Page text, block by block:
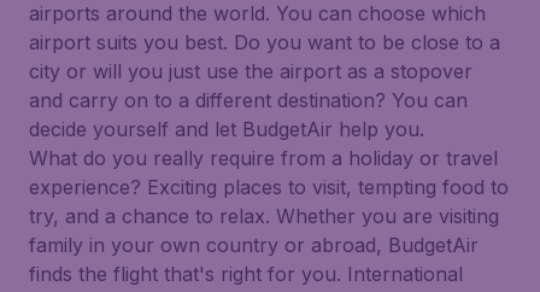
airports around the world. You can choose which
airport suits you best. Do you want to be close to a
city or will you just use the airport as a stopover
and carry on to a different destination? You can
decide yourself and let BudgetAir help you.
What do you really require from a holiday or travel
experience? Exciting places to visit, tempting food to
try, and a chance to relax. Whether you are visiting
family in your own country or abroad, BudgetAir
finds the flight that's right for you. International